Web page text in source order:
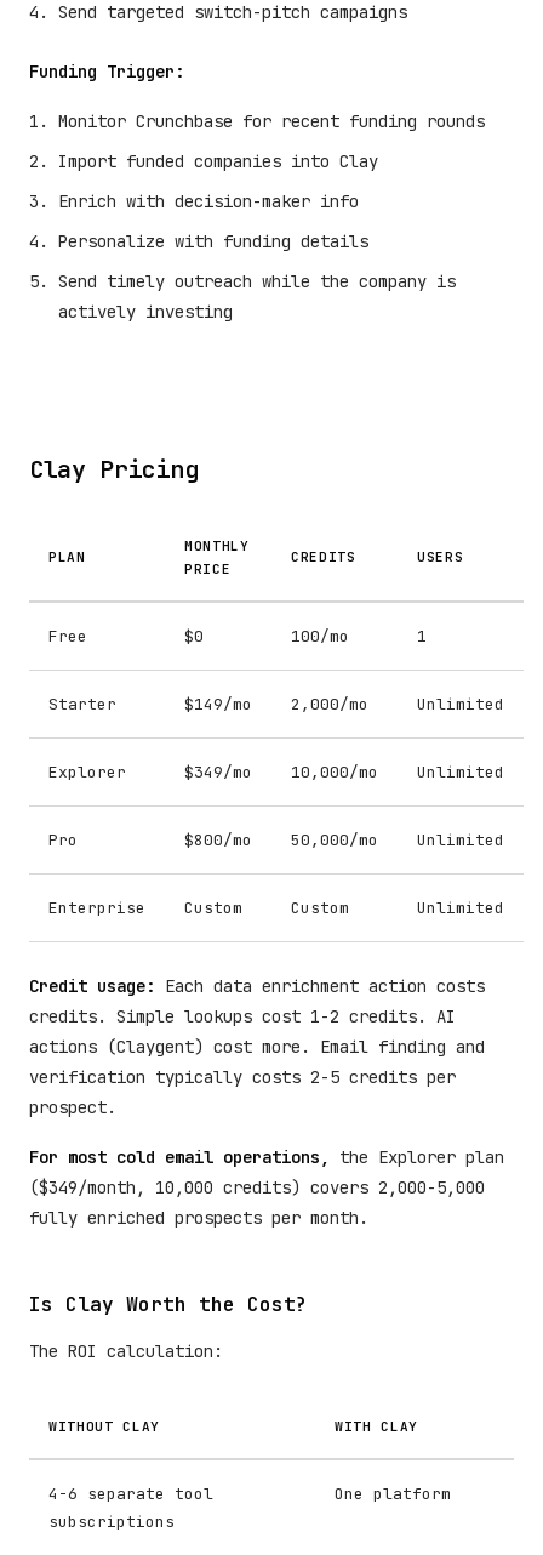
Send targeted switch-pitch campaigns
Funding Trigger:
Monitor Crunchbase for recent funding rounds
Import funded companies into Clay
Enrich with decision-maker info
Personalize with funding details
Send timely outreach while the company is
actively investing
Clay Pricing
PLAN
MONTHLY
PRICE
CREDITS USERS
Free $0 100/mo 1
Starter $149/mo 2,000/mo Unlimited
Explorer $349/mo 10,000/mo Unlimited
Pro $800/mo 50,000/mo Unlimited
Enterprise Custom Custom Unlimited
Credit usage:
Each data enrichment action costs
credits. Simple lookups cost 1-2 credits. AI
actions (Claygent) cost more. Email finding and
verification typically costs 2-5 credits per
prospect.
For most cold email operations,
the Explorer plan
($349/month, 10,000 credits) covers 2,000-5,000
fully enriched prospects per month.
Is Clay Worth the Cost?
The ROI calculation:
WITHOUT CLAY WITH CLAY
4-6 separate tool
subscriptions
One platform